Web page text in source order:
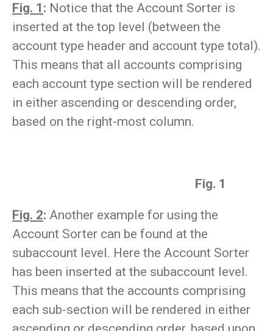
Fig. 1 : Notice that the Account Sorter is
inserted at the top level (between the
account type header and account type total).
This means that all accounts comprising
each account type section will be rendered
in either ascending or descending order,
based on the right-most column.
Fig. 1
Fig. 2: Another example for using the
Account Sorter can be found at the
subaccount level. Here the Account Sorter
has been inserted at the subaccount level.
This means that the accounts comprising
each sub-section will be rendered in either